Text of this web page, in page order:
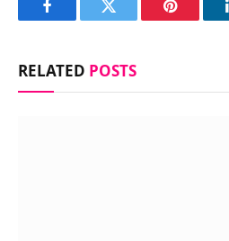
FacebookTwitter Pinterest
RELATED POSTS